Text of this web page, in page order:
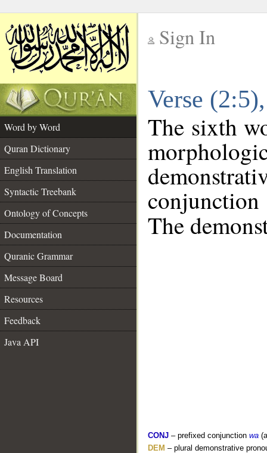
Sign In
Verse
Word by Word
Quran Dictionary
English Translation
Syntactic Treebank
Ontology of Concepts
Documentation
Quranic Grammar
Message Board
Resources
Feedback
Java API
The sixth
conjunction
The
CONJ – prefixed conjunction wa
DEM – plural demonstrative